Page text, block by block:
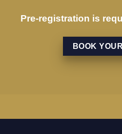
Pre-registration is
BOOK